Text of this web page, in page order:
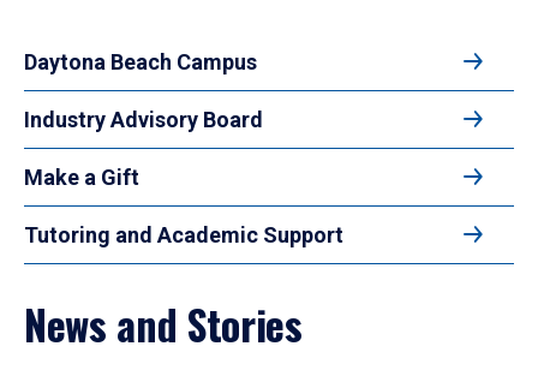
Daytona Beach Campus
Industry Advisory Board
Make a Gift
Tutoring and Academic Support
News and Stories